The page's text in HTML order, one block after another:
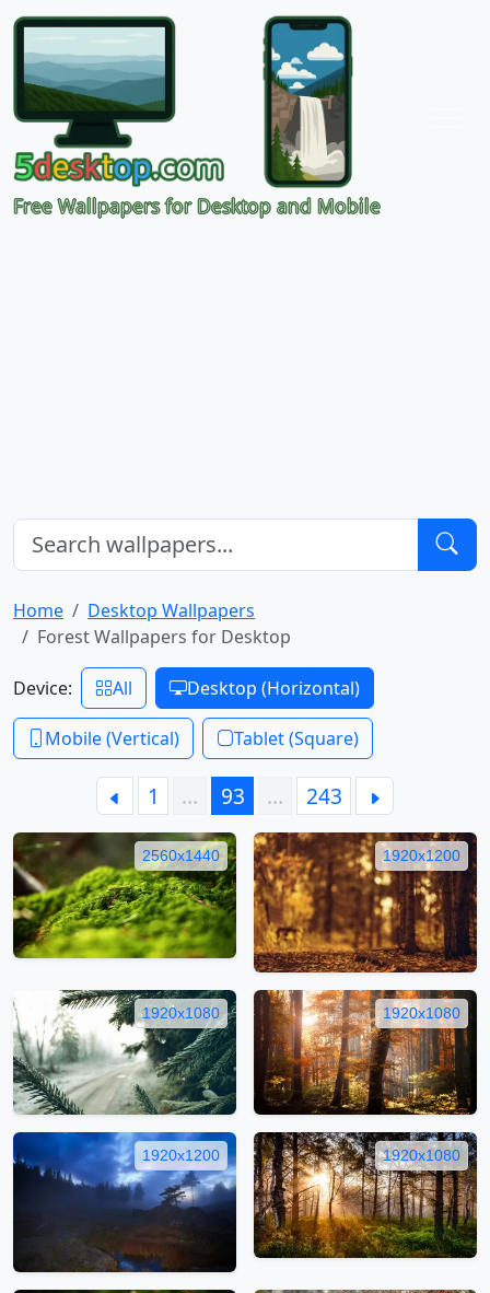
Free Wallpapers for Desktop and Mobile
Home
Desktop Wallpapers
Forest Wallpapers for Desktop
Device: All Desktop (Horizontal)
Mobile (Vertical) Tablet (Square)
1 … 93 … 243
2560x1440 1920x1200
1920x1080 1920x1080
1920x1200 1920x1080